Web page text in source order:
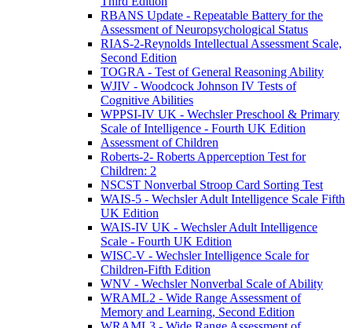
RBANS Update - Repeatable Battery for the
Assessment of Neuropsychological Status
RIAS-2-Reynolds Intellectual Assessment Scale,
Second Edition
TOGRA - Test of General Reasoning Ability
WJIV - Woodcock Johnson IV Tests of
Cognitive Abilities
WPPSI-IV UK - Wechsler Preschool & Primary
Scale of Intelligence - Fourth UK Edition
Assessment of Children
Roberts-2- Roberts Apperception Test for
Children: 2
NSCST Nonverbal Stroop Card Sorting Test
WAIS-5 - Wechsler Adult Intelligence Scale Fifth
UK Edition
WAIS-IV UK - Wechsler Adult Intelligence
Scale - Fourth UK Edition
WISC-V - Wechsler Intelligence Scale for
Children-Fifth Edition
WNV - Wechsler Nonverbal Scale of Ability
WRAML2 - Wide Range Assessment of
Memory and Learning, Second Edition